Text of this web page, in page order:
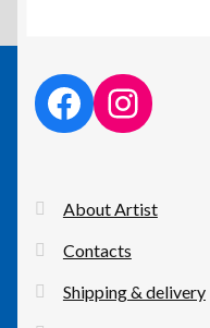
facebook linkinstagram link
About Artist
Contacts
Shipping & delivery